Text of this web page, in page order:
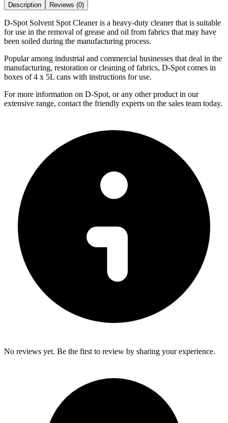
Description Reviews (0)
D-Spot Solvent Spot Cleaner is a heavy-duty cleaner that is suitable
for use in the removal of grease and oil from fabrics that may have
been soiled during the manufacturing process.
Popular among industrial and commercial businesses that deal in the
manufacturing, restoration or cleaning of fabrics, D-Spot comes in
boxes of 4 x 5L cans with instructions for use.
For more information on D-Spot, or any other product in our
extensive range, contact the friendly experts on the sales team today.
No reviews yet. Be the first to review by sharing your experience.